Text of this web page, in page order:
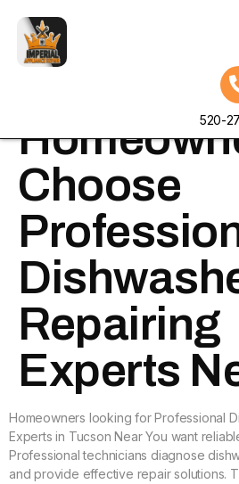
520-
Choose
Repairing
Experts
Homeowners looking for Professional
Experts in Tucson Near You want
Professional technicians diagnose
and provide effective repair solutions.